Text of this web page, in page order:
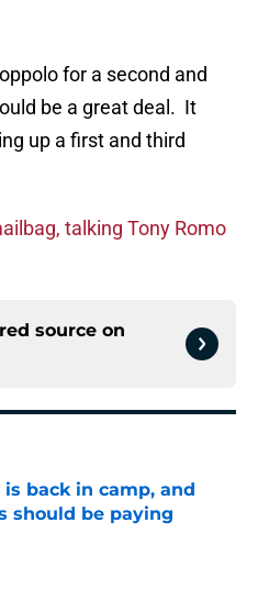
for a second and
be a great deal. It
up a first and third
talking Tony Romo
source on
back in camp, and
should be paying
Date